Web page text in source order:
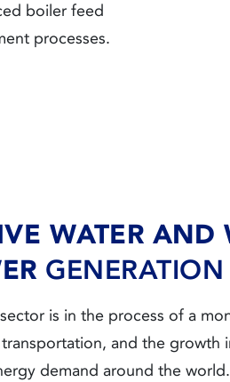
boiler feed
processes.
WATER AND
GENERATION
is in the process of a
and the
demand around the